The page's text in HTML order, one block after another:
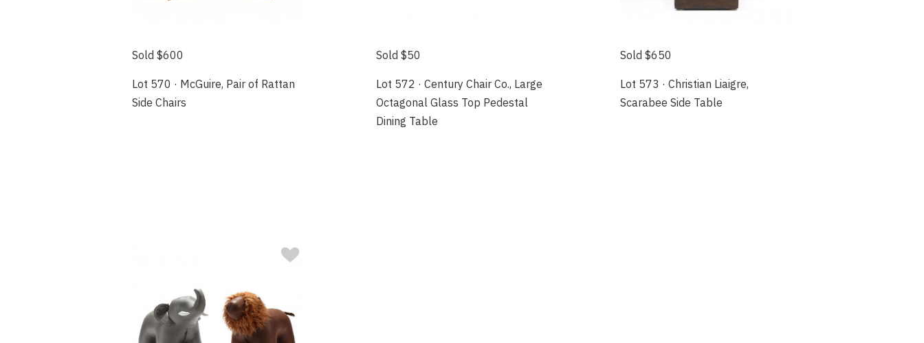
Sold $600
Lot 570 · McGuire, Pair of Rattan
Side Chairs
Sold $50
Lot 572 · Century Chair Co., Large
Octagonal Glass Top Pedestal
Dining Table
Sold $650
Lot 573 · Christian Liaigre,
Scarabee Side Table